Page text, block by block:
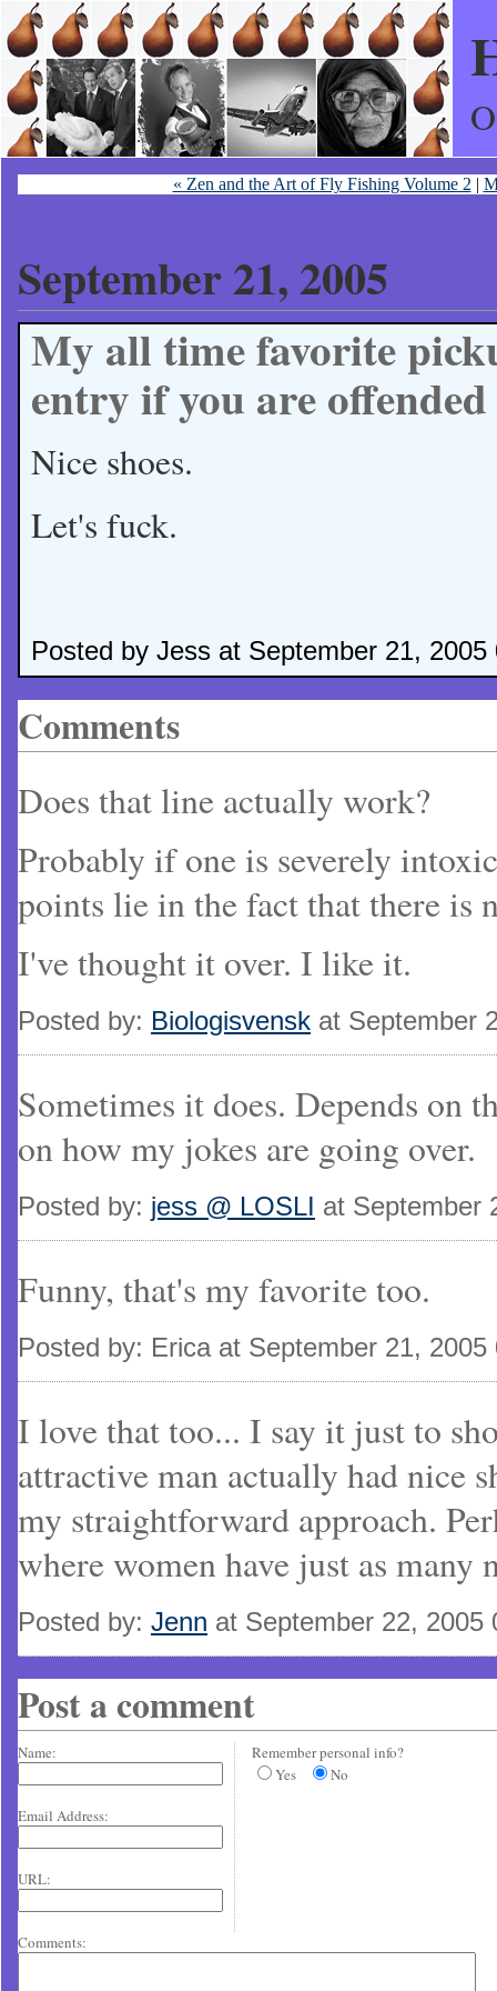
« Zen and the Art of Fly Fishing Volume 2 |
September 21, 2005
My all time favorite
entry if you are
Nice shoes.
Let's fuck.
Posted by Jess at September 21,
Comments
Does that line actually work?
Probably if one is severely
points lie in the fact that there is
I've thought it over. I like it.
Posted by: Biologisvensk at September
Sometimes it does. Depends on
on how my jokes are going over.
Posted by: jess @ LOSLI at September
Funny, that's my favorite too.
Posted by: Erica at September 21, 2005
I love that too... I say it just to
attractive man actually had nice
my straightforward approach.
where women have just as many
Posted by: Jenn at September 22, 2005
Post a comment
Name:
Email Address:
URL:
Remember personal info?
Yes
No
Comments: